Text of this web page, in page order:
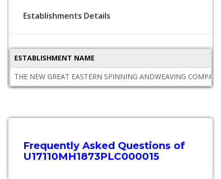
Establishments Details
ESTABLISHMENT NAME
THE NEW GREAT EASTERN SPINNING ANDWEAVING
Frequently Asked Questions of
U17110MH1873PLC000015